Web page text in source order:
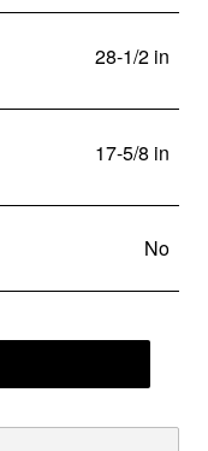
28-1/2 in
17-5/8 in
No